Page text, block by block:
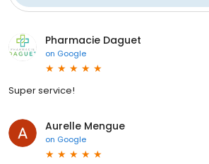
Pharmacie Daguet
on Google
Super service!
Aurelle Mengue
on Google